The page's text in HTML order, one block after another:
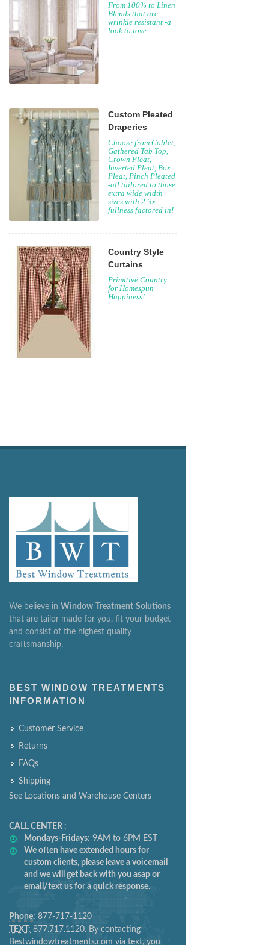
From 100% to Linen
Blends that are
wrinkle resistant -a
look to love.
Custom Pleated
Draperies
Choose from Goblet,
Gathered Tab Top,
Crown Pleat,
Inverted Pleat, Box
Pleat, Pinch Pleated
-all tailored to those
extra wide width
sizes with 2-3x
fullness factored in!
Country Style
Curtains
Primitive Country
for Homespun
Happiness!
We believe in Window Treatment Solutions
that are tailor made for you, fit your budget
and consist of the highest quality
craftsmanship.
BEST WINDOW TREATMENTS
INFORMATION
Customer Service
Returns
FAQs
Shipping
See Locations and Warehouse Centers
CALL CENTER :
Mondays-Fridays: 9AM to 6PM EST
We often have extended hours for
custom clients, please leave a voicemail
and we will get back with you asap or
email/text us for a quick response.
Phone: 877-717-1120
TEXT: 877.717.1120. By contacting
Bestwindowtreatments.com via text, you